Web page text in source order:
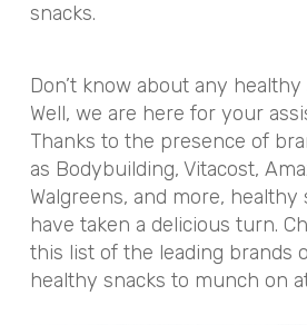
snacks.
Don’t know about any healthy
Well, we are here for your
Thanks to the presence of
as Bodybuilding, Vitacost,
Walgreens, and more, healthy
have taken a delicious turn.
this list of the leading brands
healthy snacks to munch on